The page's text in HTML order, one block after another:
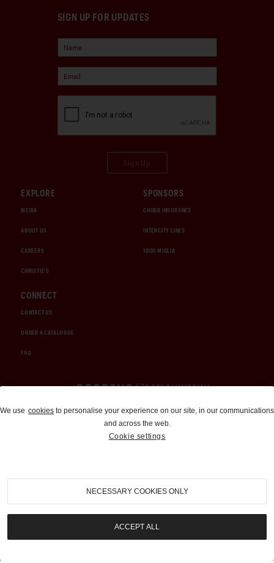
SIGN UP FOR UPDATES
EXPLORE
MEDIA
ABOUT US
CAREERS
CHRISTIE'S
SPONSORS
CHUBB INSURANCE
INTERCITY LINES
1000 MIGLIA
CONNECT
CONTACT US
ORDER A CATALOGUE
FAQ
Auctions and Brokerage
310-899-1960
info@goodingco.com
We use cookies to personalise your experience on our site, in our communications
and across the web.
Cookie settings
NECESSARY COOKIES ONLY
ACCEPT ALL